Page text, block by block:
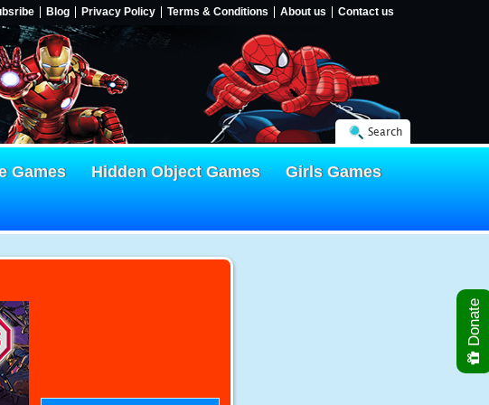
Blog Privacy Policy Terms & Conditions About us Contact us
Search
Games Hidden Object Games
Girls Games
Donate